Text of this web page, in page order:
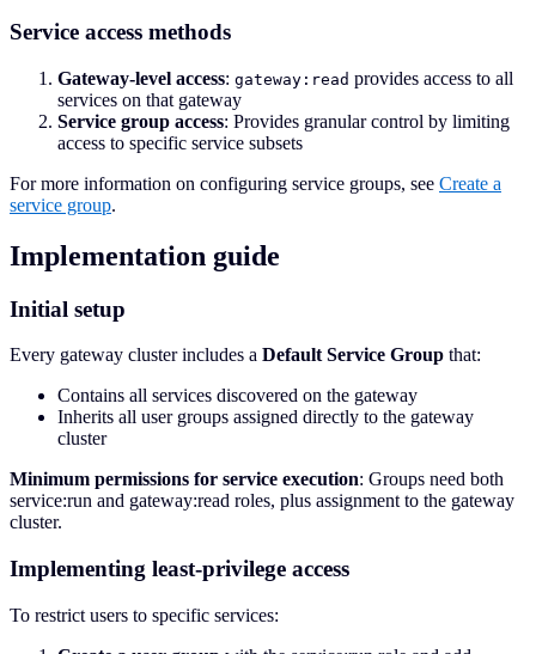
Service access methods
Gateway-level access: gateway:read provides access to all
services on that gateway
Service group access: Provides granular control by limiting
access to specific service subsets
For more information on configuring service groups, see Create a
service group.
Implementation guide
Initial setup
Every gateway cluster includes a Default Service Group that:
Contains all services discovered on the gateway
Inherits all user groups assigned directly to the gateway
cluster
Minimum permissions for service execution: Groups need both
service:run and gateway:read roles, plus assignment to the gateway
cluster.
Implementing least-privilege access
To restrict users to specific services: